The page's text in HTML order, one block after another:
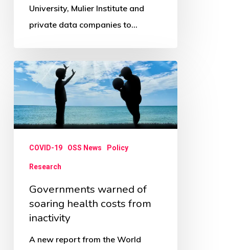
University, Mulier Institute and
private data companies to…
Governments
warned
soaring
costs
from
COVID-19 OSS News Policy
Research
Governments warned of
soaring health costs from
inactivity
A new report from the World